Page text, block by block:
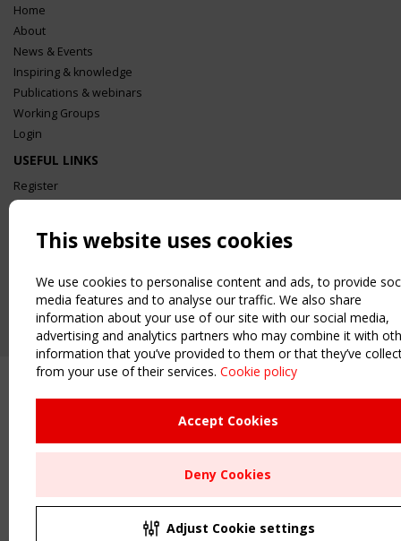
Home
About
News & Events
Inspiring & knowledge
Publications & webinars
Working Groups
Login
USEFUL LINKS
Register
Sitemap
UPCOMING EVENT
2 SEPTEMBER
CEN/TC 250/WG 5 "Membrane Structures" meeting
This website uses cookies
We use cookies to personalise content and ads, to provide
media features and to analyse our traffic. We also share
information about your use of our site with our social media,
advertising and analytics partners who may combine it with
information that you’ve provided to them or that they’ve
from your use of their services. Cookie policy
Accept Cookies
Deny Cookies
Adjust Cookie settings